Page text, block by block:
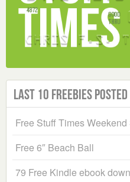
Last 10 Freebies Posted
Free Stuff Times
Free 6″ Beach Ball
79 Free Kindle ebook